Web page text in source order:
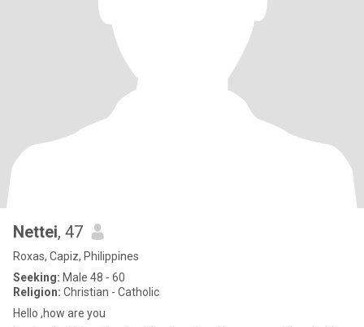
Nettei, 47
Roxas, Capiz, Philippines
Seeking: Male 48 - 60
Religion: Christian - Catholic
Hello ,how are you